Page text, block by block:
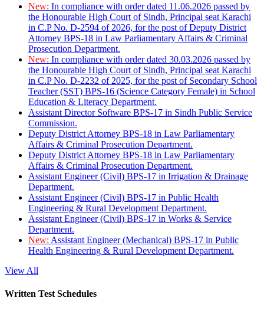
New: In compliance with order dated 11.06.2026 passed by
the Honourable High Court of Sindh, Principal seat Karachi
in C.P No. D-2594 of 2026, for the post of Deputy District
Attorney BPS-18 in Law Parliamentary Affairs & Criminal
Prosecution Department.
New: In compliance with order dated 30.03.2026 passed by
the Honourable High Court of Sindh, Principal seat Karachi
in C.P No. D-2232 of 2025, for the post of Secondary School
Teacher (SST) BPS-16 (Science Category Female) in School
Education & Literacy Department.
Assistant Director Software BPS-17 in Sindh Public Service
Commission.
Deputy District Attorney BPS-18 in Law Parliamentary
Affairs & Criminal Prosecution Department.
Deputy District Attorney BPS-18 in Law Parliamentary
Affairs & Criminal Prosecution Department.
Assistant Engineer (Civil) BPS-17 in Irrigation & Drainage
Department.
Assistant Engineer (Civil) BPS-17 in Public Health
Engineering & Rural Development Department.
Assistant Engineer (Civil) BPS-17 in Works & Service
Department.
New: Assistant Engineer (Mechanical) BPS-17 in Public
Health Engineering & Rural Development Department.
View All
Written Test Schedules